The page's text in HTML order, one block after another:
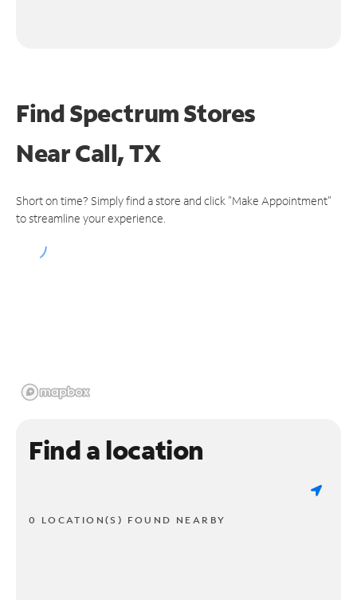
Find Spectrum Stores
NearCall, TX
Short on time? Simply find a store and click "Make Appointment"
to streamline your experience.
Find a location
0 LOCATION(S) FOUND NEARBY